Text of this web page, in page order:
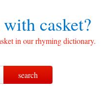
withcasket?
in our rhyming dictionary.